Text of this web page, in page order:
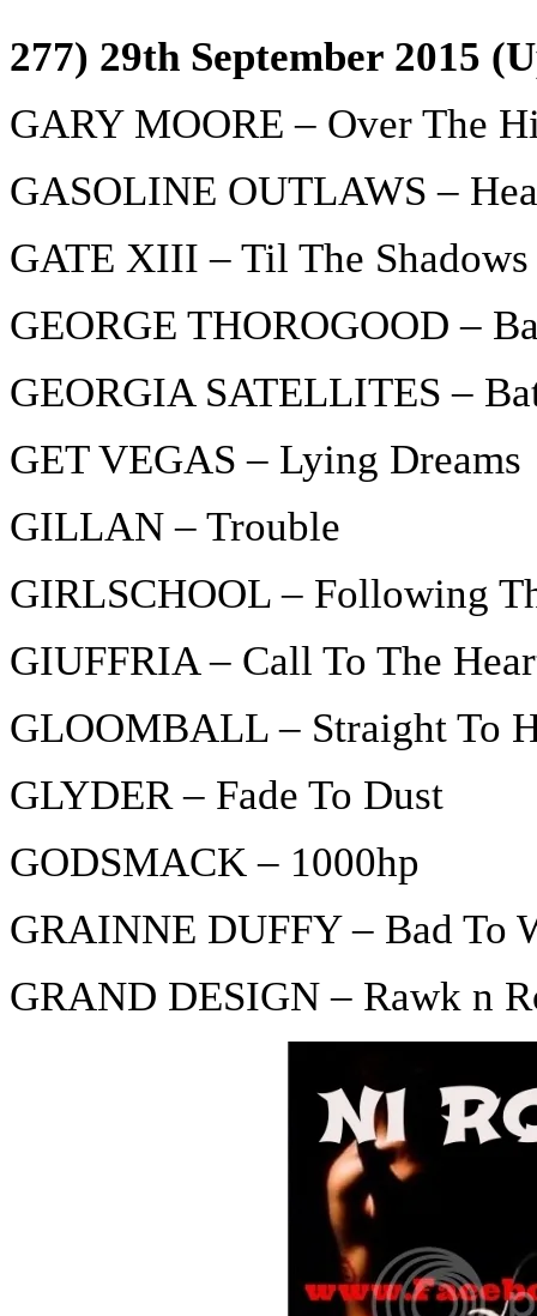
277) 29th September 2015
GARY MOORE – Over The
GASOLINE OUTLAWS –
GATE XIII – Til The Shadows
GEORGE THOROGOOD –
GEORGIA SATELLITES –
GET VEGAS – Lying Dreams
GILLAN – Trouble
GIRLSCHOOL – Following
GIUFFRIA – Call To The
GLOOMBALL – Straight To
GLYDER – Fade To Dust
GODSMACK – 1000hp
GRAINNE DUFFY – Bad To
GRAND DESIGN – Rawk n